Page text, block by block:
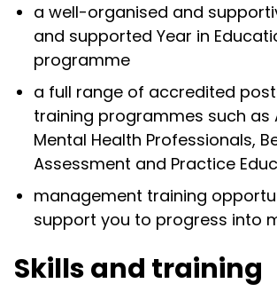
a well-organised and
and supported Year in
programme
a full range of accredited
training programmes such as
Mental Health Professionals,
Assessment and Practice
management training
support you to progress into
Skills and training